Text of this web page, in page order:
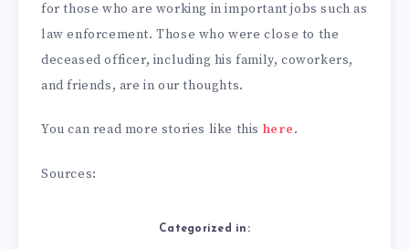
for those who are working in important jobs such as
law enforcement. Those who were close to the
deceased officer, including his family, coworkers,
and friends, are in our thoughts.
You can read more stories like this here.
Sources:
Categorized in: